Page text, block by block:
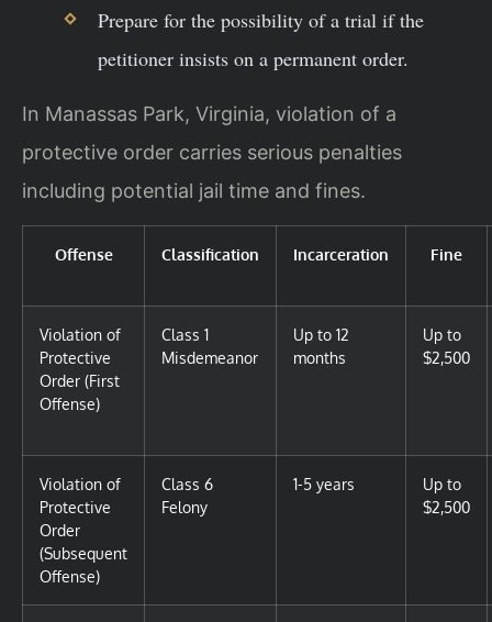
Prepare for the possibility of a trial if the
petitioner insists on a permanent order.
In Manassas Park, Virginia, violation of a
protective order carries serious penalties
including potential jail time and fines.
Offense Classification Incarceration Fine
Violation of
Protective
Order (First
Offense)
Class 1
Misdemeanor
Up to 12
months
Up to
$2,500
Violation of
Protective
Order
(Subsequent
Offense)
Class 6
Felony
1-5 years
Up to
$2,500